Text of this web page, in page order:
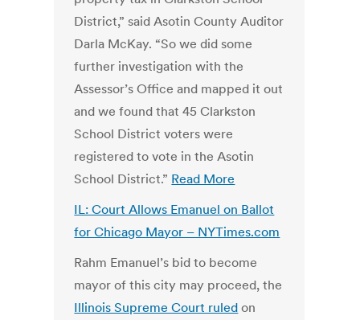
District,” said Asotin County Auditor
Darla McKay. “So we did some
further investigation with the
Assessor’s Office and mapped it out
and we found that 45 Clarkston
School District voters were
registered to vote in the Asotin
School District.” Read More
IL: Court Allows Emanuel on Ballot
for Chicago Mayor – NYTimes.com
Rahm Emanuel’s bid to become
mayor of this city may proceed, the
Illinois Supreme Court ruled on